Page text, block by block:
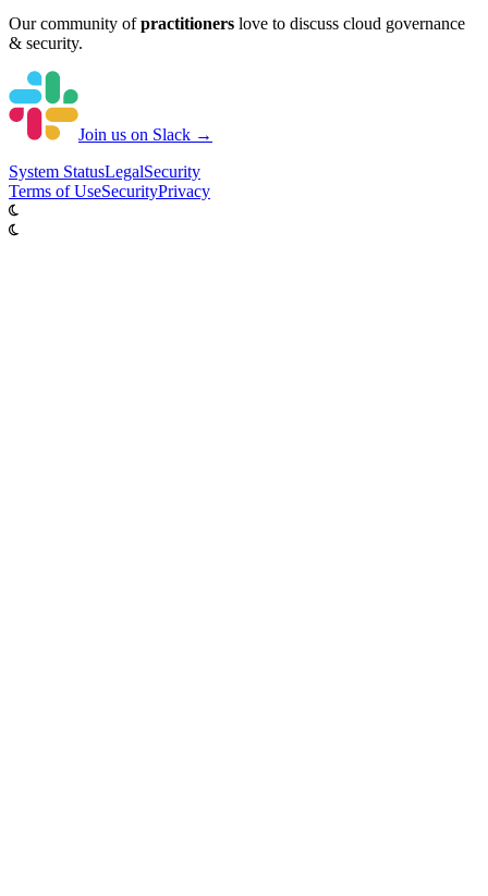
Our community of practitioners love to discuss cloud governance
& security.
Join us on Slack →
System StatusLegalSecurity
Terms of UseSecurityPrivacy